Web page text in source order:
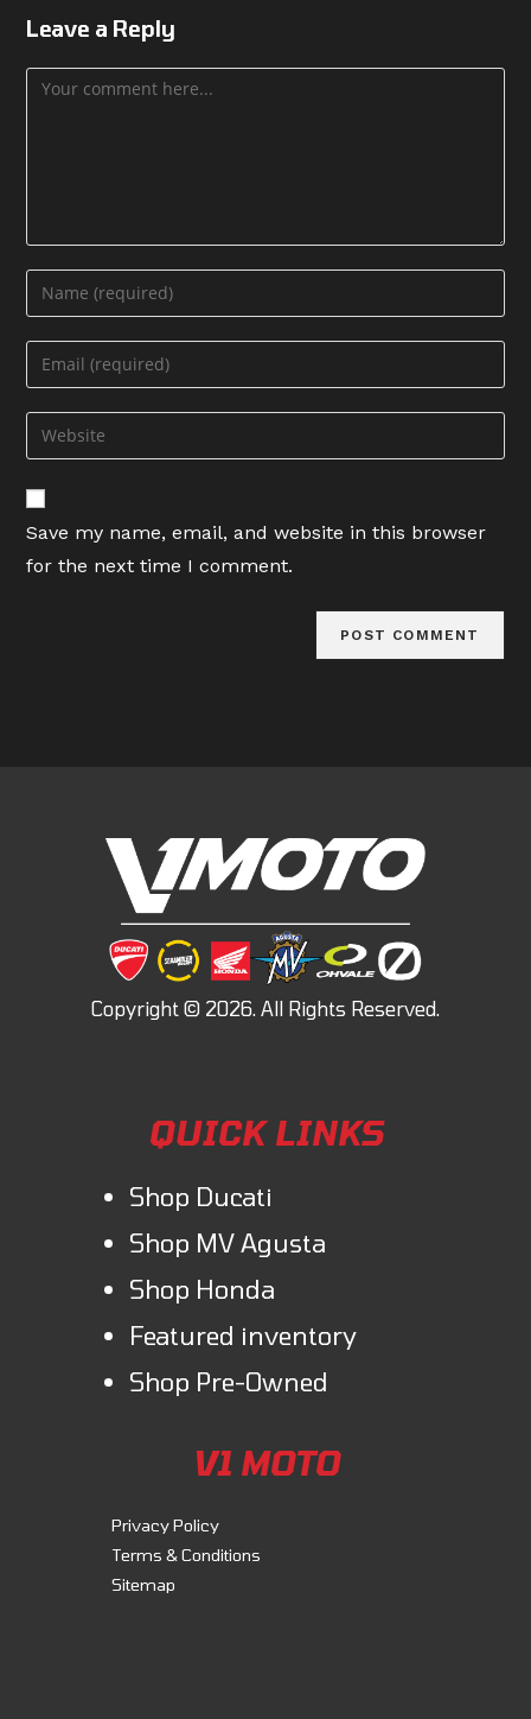
Leave a Reply
Comment
Enter
your
name
comment
Enter
your
email
address
comment
Enter
your
website
URL
(optional)
Save my name, email, and website in this browser
for the next time I comment.
QUICK LINKS
Shop Ducati
Shop MV Agusta
Shop Honda
Featured inventory
Shop Pre-Owned
V1 MOTO
Privacy Policy
Terms & Conditions
Sitemap